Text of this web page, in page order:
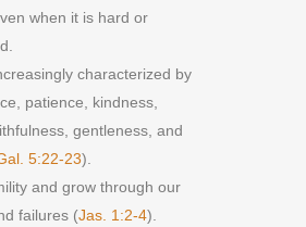
when it is hard or
characterized by
patience, kindness,
gentleness, and
5:22-23).
and grow through our
failures (Jas. 1:2-4).